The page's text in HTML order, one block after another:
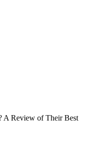
A Review of Their Best